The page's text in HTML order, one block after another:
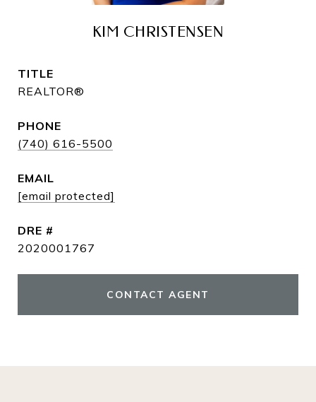
KIM CHRISTENSEN
TITLE
REALTOR®
PHONE
(740) 616-5500
EMAIL
[email protected]
DRE #
2020001767
CONTACT AGENT